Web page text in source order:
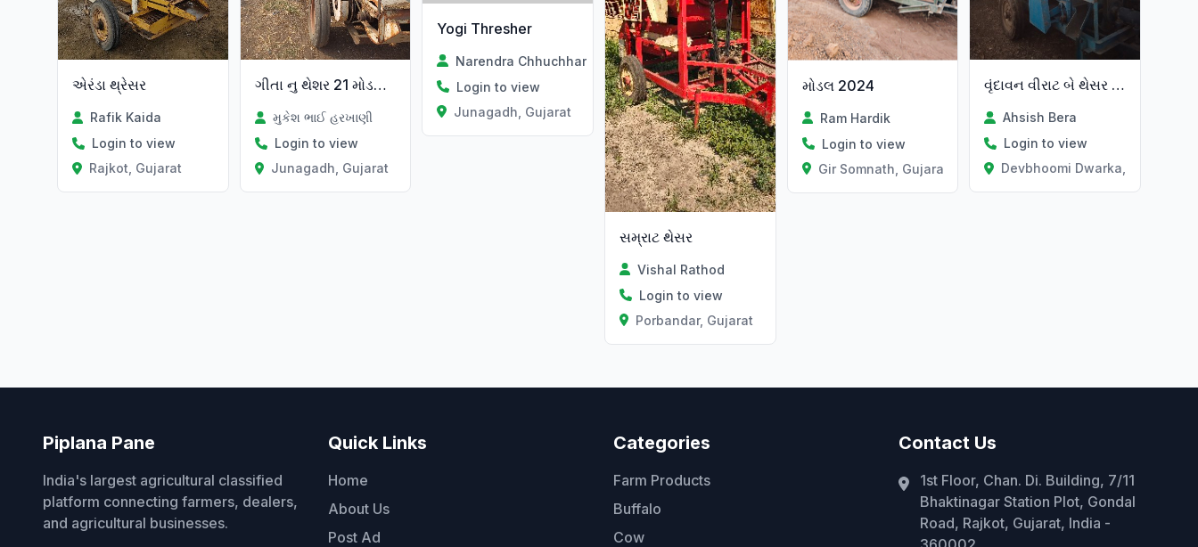
એરંડા થ્રેસર
Rafik Kaida
Login to view
Rajkot, Gujarat
ગીતા નુ થેશર 21 મોડલ છે
મુકેશ ભાઈ હરખાણી
Login to view
Junagadh, Gujarat
Yogi Thresher
Narendra Chhuchhar
Login to view
Junagadh, Gujarat
સમ્રાટ થેસર
Vishal Rathod
Login to view
Porbandar, Gujarat
મોડલ 2024
Ram Hardik
Login to view
Gir Somnath, Gujarat
વૃંદાવન વીરાટ બે થેસર વેચવાના
Ahsish Bera
Login to view
Devbhoomi Dwarka, Gujarat
Piplana Pane
India's largest agricultural classified
platform connecting farmers, dealers,
and agricultural businesses.
Quick Links
Home
About Us
Post Ad
Categories
Farm Products
Buffalo
Cow
Contact Us
1st Floor, Chan. Di. Building, 7/11
Bhaktinagar Station Plot, Gondal
Road, Rajkot, Gujarat, India -